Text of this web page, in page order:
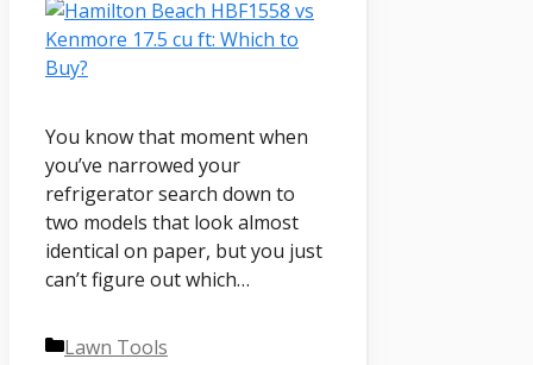
You know that moment when
you’ve narrowed your
refrigerator search down to
two models that look almost
identical on paper, but you just
can’t figure out which…
Categories
Lawn Tools